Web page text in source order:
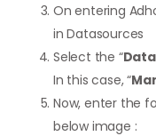
On entering
in Datasources
Select the “
In this case, “
Now, enter the
below image :